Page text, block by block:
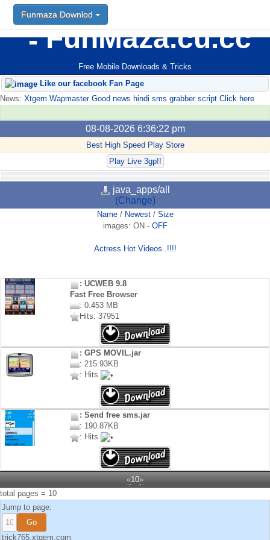
FunMaza.cu.cc
Free Mobile Downloads & Tricks
Funmaza Downlod
Like our facebook Fan Page
News: Xtgem Wapmaster Good news hindi sms grabber script Click here
08-08-2026 6:36:22 pm
Best High Speed Play Store
Play Live 3gp!!
java_apps/all
(Change)
Name/ Newest/ Size
images: ON - OFF
Actress Hot Videos..!!!!
: UCWEB 9.8
Fast Free Browser
: 0.453 MB
Hits: 37951
: GPS MOVIL.jar
: 215.93KB
: Hits
: Send free sms.jar
: 190.87KB
: Hits
«10»
total pages = 10
Jump to page:
trick765.xtgem.com